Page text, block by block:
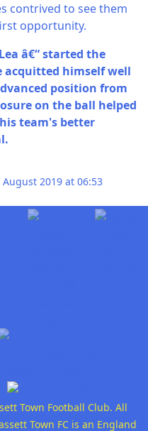
contrived to see them
opportunity.
â€“ started the
acquitted himself well
position from
on the ball helped
team's better
2019 at 06:53
Town Football Club. All
Town FC is an England